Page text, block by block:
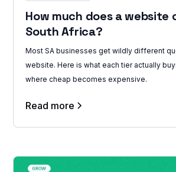
How much does a website
South Africa?
Most SA businesses get wildly different
website. Here is what each tier actually
where cheap becomes expensive.
Read more